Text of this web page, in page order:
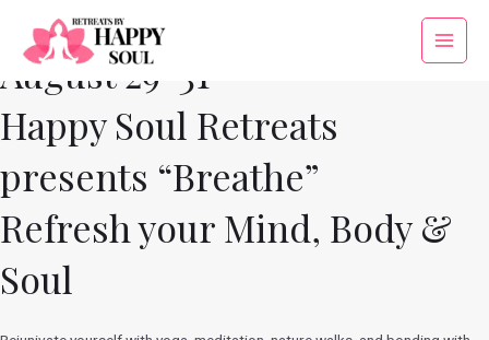
content
Main
August 29-31
Happy Soul Retreats
presents “Breathe”
Refresh your Mind, Body &
Soul